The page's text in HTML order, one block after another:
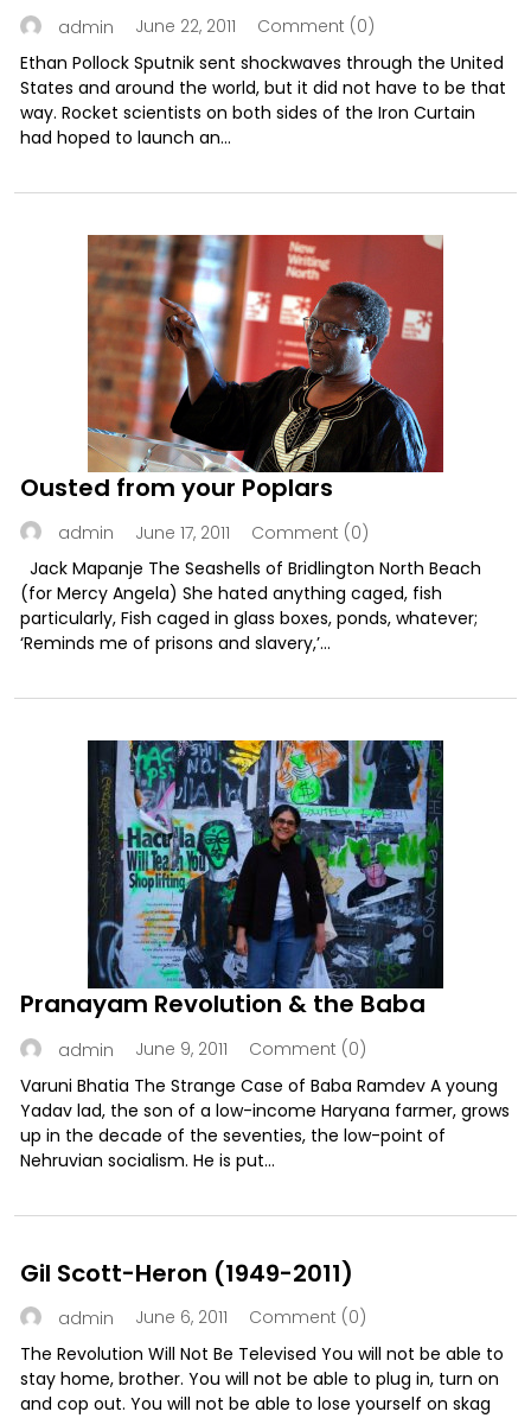
admin June 22, 2011
Comment (0)
Ethan Pollock Sputnik sent shockwaves through the United
States and around the world, but it did not have to be that
way. Rocket scientists on both sides of the Iron Curtain
had hoped to launch an...
Ousted from your Poplars
admin June 17, 2011
Comment (0)
Jack Mapanje The Seashells of Bridlington North Beach
(for Mercy Angela) She hated anything caged, fish
particularly, Fish caged in glass boxes, ponds, whatever;
‘Reminds me of prisons and slavery,’...
Pranayam Revolution & the Baba
admin June 9, 2011
Comment (0)
Varuni Bhatia The Strange Case of Baba Ramdev A young
Yadav lad, the son of a low-income Haryana farmer, grows
up in the decade of the seventies, the low-point of
Nehruvian socialism. He is put...
Gil Scott-Heron (1949-2011)
admin June 6, 2011
Comment (0)
The Revolution Will Not Be Televised You will not be able to
stay home, brother. You will not be able to plug in, turn on
and cop out. You will not be able to lose yourself on skag